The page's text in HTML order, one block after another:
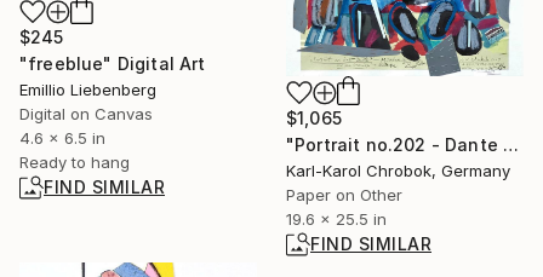
$245
"freeblue" Digital Art
Emillio Liebenberg
Digital on Canvas
4.6 x 6.5 in
Ready to hang
FIND SIMILAR
$1,065
"Portrait no.202 - Dante and his thoughts" Collage
Karl-Karol Chrobok, Germany
Paper on Other
19.6 x 25.5 in
FIND SIMILAR